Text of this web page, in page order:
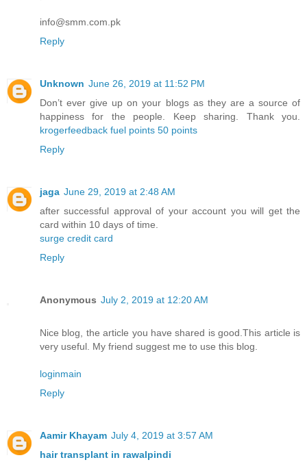
info@smm.com.pk
Reply
Unknown June 26, 2019 at 11:52 PM
Don’t ever give up on your blogs as they are a source of
happiness for the people. Keep sharing. Thank you.
krogerfeedback fuel points 50 points
Reply
jaga June 29, 2019 at 2:48 AM
after successful approval of your account you will get the
card within 10 days of time.
surge credit card
Reply
Anonymous July 2, 2019 at 12:20 AM
Nice blog, the article you have shared is good.This article is
very useful. My friend suggest me to use this blog.
loginmain
Reply
Aamir Khayam July 4, 2019 at 3:57 AM
hair transplant in rawalpindi